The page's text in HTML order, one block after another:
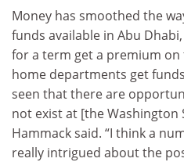
Money has smoothed the
funds available in Abu
for a term get a premium
home departments get
seen that there are
not exist at [the Washington
Hammack said. “I think a
really intrigued about the